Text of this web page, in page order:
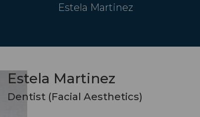
Estela Martinez
Estela Martinez
Dentist (Facial Aesthetics)